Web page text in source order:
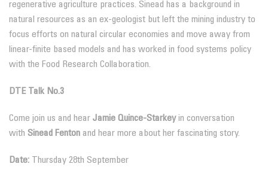
regenerative agriculture practices. Sinead has a background in
natural resources as an ex-geologist but left the mining industry to
focus efforts on natural circular economies and move away from
linear-finite based models and has worked in food systems policy
with the Food Research Collaboration.
DTE Talk No.3
Come join us and hear Jamie Quince-Starkeyin conversation
with Sinead Fenton and hear more about her fascinating story.
Date: Thursday 28th September